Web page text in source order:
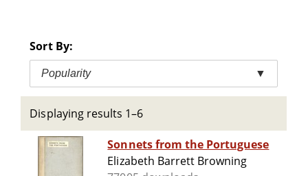
Sort By:
Popularity ▼
Displaying results 1–6
Sonnets from the Portuguese
Elizabeth Barrett Browning